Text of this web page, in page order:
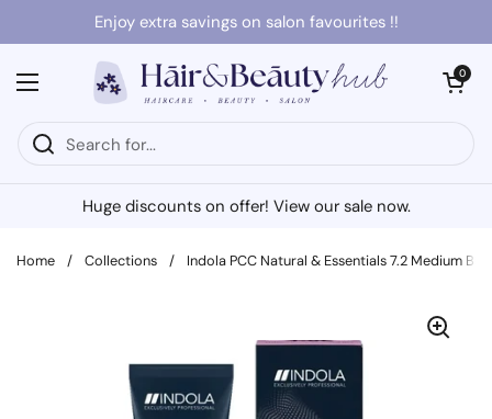
Skip to contentEnjoy extra savings on salon favourites !!
Open menu
Open cart
0
Huge discounts on offer! View our sale now.
Home / Collections / Indola PCC Natural & Essentials 7.2 Medium